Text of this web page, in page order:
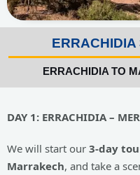
ERRACHIDIA
ERRACHIDIA TO
DAY 1: ERRACHIDIA –
We will start our 3-day
Marrakech, and take a